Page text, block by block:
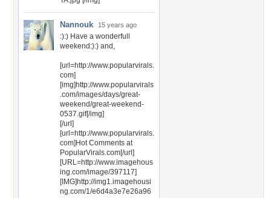
Nannouk 15 years ago
:):) Have a wonderfull
weekend:):) and,
[url=http://www.popularvirals.
com]
[img]http://www.popularvirals
.com/images/days/great-
weekend/great-weekend-
0537.gif[/img]
[/url]
[url=http://www.popularvirals.
com]Hot Comments at
PopularVirals.com[/url]
[URL=http://www.imagehous
ing.com/image/397117]
[IMG]http://img1.imagehousi
ng.com/1/e6d4a3e7e26a96